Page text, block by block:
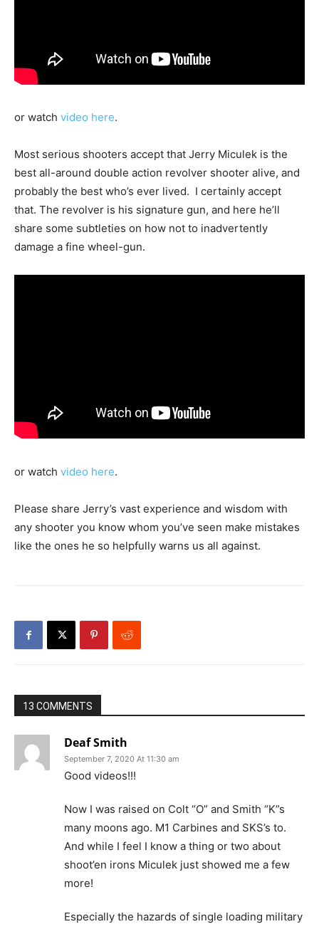
or watch video here.
Most serious shooters accept that Jerry Miculek is the
best all-around double action revolver shooter alive, and
probably the best who’s ever lived. I certainly accept
that. The revolver is his signature gun, and here he’ll
share some subtleties on how not to inadvertently
damage a fine wheel-gun.
or watch video here.
Please share Jerry’s vast experience and wisdom with
any shooter you know whom you’ve seen make mistakes
like the ones he so helpfully warns us all against.
13 COMMENTS
Deaf Smith
September 7, 2020 At 11:30 am
Good videos!!!
Now I was raised on Colt “O” and Smith “K”s
many moons ago. M1 Carbines and SKS’s to.
And while I feel I know a thing or two about
shoot’en irons Miculek just showed me a few
more!
Especially the hazards of single loading military